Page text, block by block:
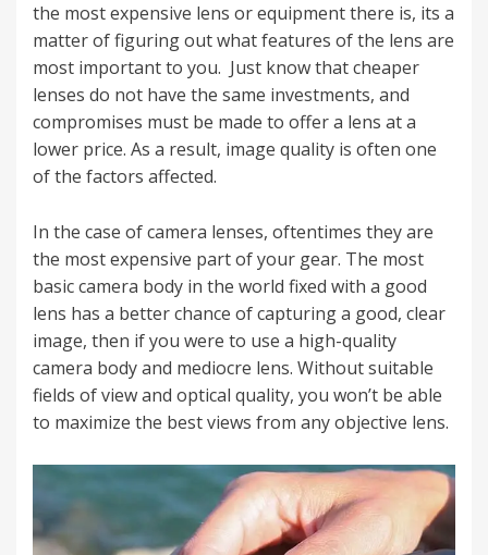
the most expensive lens or equipment there is, its a
matter of figuring out what features of the lens are
most important to you. Just know that cheaper
lenses do not have the same investments, and
compromises must be made to offer a lens at a
lower price. As a result, image quality is often one
of the factors affected.
In the case of camera lenses, oftentimes they are
the most expensive part of your gear. The most
basic camera body in the world fixed with a good
lens has a better chance of capturing a good, clear
image, then if you were to use a high-quality
camera body and mediocre lens. Without suitable
fields of view and optical quality, you won’t be able
to maximize the best views from any objective lens.